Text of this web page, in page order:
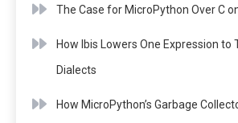
The Case for MicroPython Over C
How Ibis Lowers One Expression to
Dialects
How MicroPython’s Garbage